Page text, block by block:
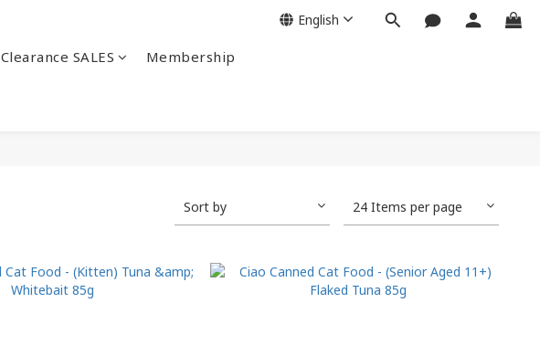
Clearance SALES Membership
English
Sort by 24 Items per page